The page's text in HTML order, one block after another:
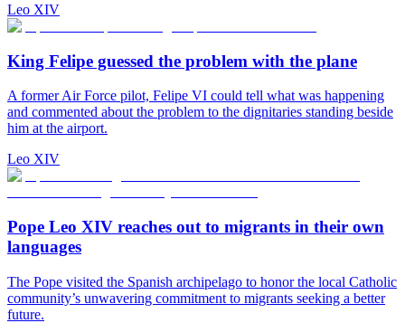
Leo XIV
King Felipe guessed the problem with the plane
A former Air Force pilot, Felipe VI could tell what was happening
and commented about the problem to the dignitaries standing beside
him at the airport.
Leo XIV
Pope Leo XIV reaches out to migrants in their own
languages
The Pope visited the Spanish archipelago to honor the local Catholic
community’s unwavering commitment to migrants seeking a better
future.